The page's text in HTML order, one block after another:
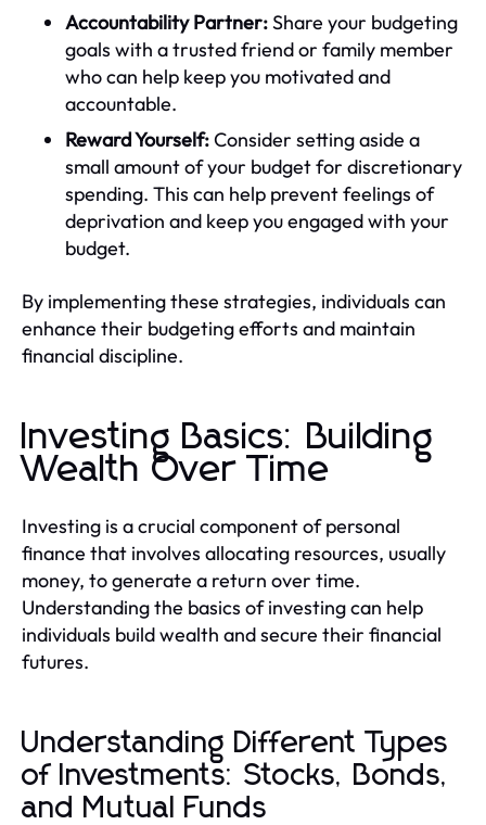
Accountability Partner:Share your budgeting
goals with a trusted friend or family member
who can help keep you motivated and
accountable.
Reward Yourself:Consider setting aside a
small amount of your budget for discretionary
spending. This can help prevent feelings of
deprivation and keep you engaged with your
budget.
By implementing these strategies, individuals can
enhance their budgeting efforts and maintain
financial discipline.
Investing Basics: Building
Wealth Over Time
Investing is a crucial component of personal
finance that involves allocating resources, usually
money, to generate a return over time.
Understanding the basics of investing can help
individuals build wealth and secure their financial
futures.
Understanding Different Types
of Investments: Stocks, Bonds,
and Mutual Funds